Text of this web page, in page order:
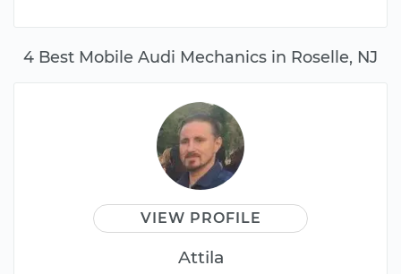
4 Best Mobile Audi Mechanics in Roselle, NJ
VIEW PROFILE
Attila